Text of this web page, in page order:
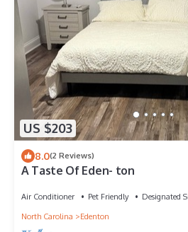
US $203
8.0(2 Reviews)
A Taste Of Eden- ton
Air Conditioner Pet Friendly
Designated
North Carolina
Edenton